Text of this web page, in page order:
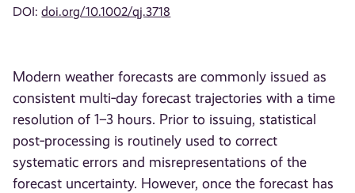
DOI:doi.org/10.1002/qj.3718
Modern weather forecasts are commonly issued as
consistent multi‐day forecast trajectories with a time
resolution of 1–3 hours. Prior to issuing, statistical
post‐processing is routinely used to correct
systematic errors and misrepresentations of the
forecast uncertainty. However, once the forecast has